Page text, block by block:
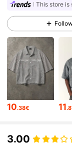
This store is
10.38€ 11
3.00